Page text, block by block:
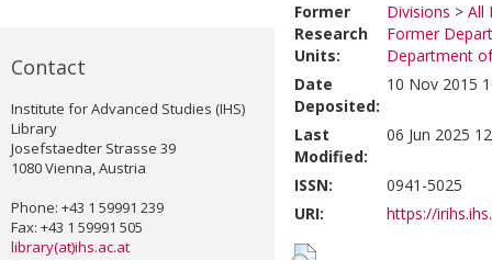
Contact
Institute for Advanced Studies (IHS)
Library
Josefstaedter Strasse 39
1080 Vienna, Austria
Phone: +43 1 59991 239
Fax: +43 1 59991 505
library(at)ihs.ac.at
Former
Research
Units:
Divisions > All
Former
Department
Date
Deposited:
10 Nov 2015
Last
Modified:
06 Jun 2025
ISSN:
0941-5025
URI:
https://